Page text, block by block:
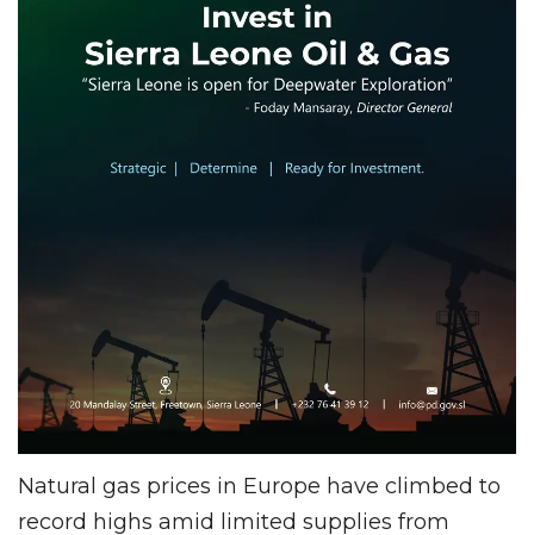
Natural gas prices in Europe have climbed to
record highs amid limited supplies from